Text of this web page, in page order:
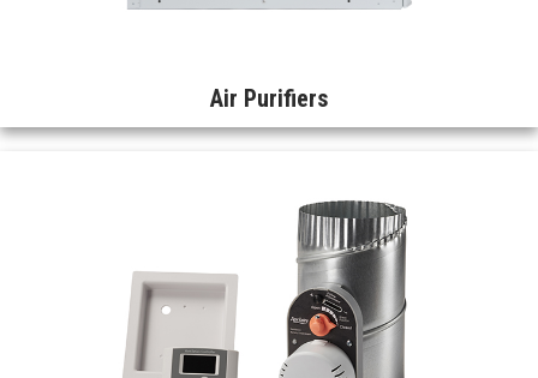
Air Purifiers